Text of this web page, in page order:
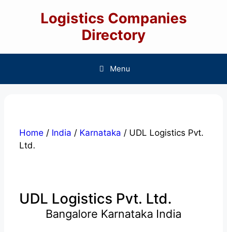
Logistics Companies
Directory
Menu
Home / India / Karnataka / UDL Logistics Pvt.
Ltd.
UDL Logistics Pvt. Ltd.
Bangalore Karnataka India